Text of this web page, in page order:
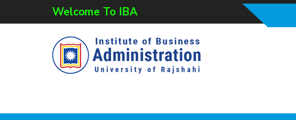
Welcome To IBA